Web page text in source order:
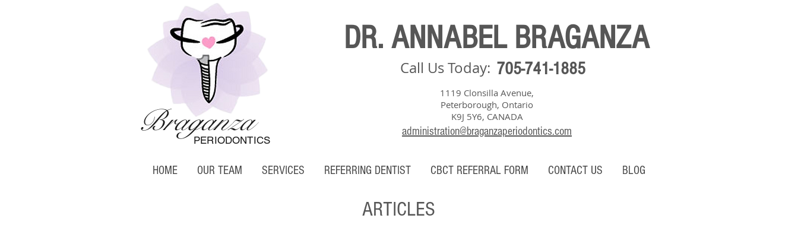
Braganza
DR. ANNABEL BRAGANZA
Call Us Today: 705-741-1885
1119 Clonsilla Avenue,
Peterborough, Ontario
K9J 5Y6, CANADA
administration@braganzaperiodontics.com
PERIODONTICS
HOME OUR TEAM SERVICES REFERRING DENTIST CBCT REFERRAL FORM CONTACT US BLOG
ARTICLES